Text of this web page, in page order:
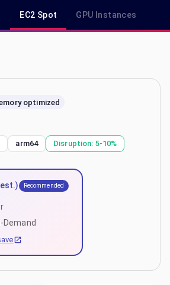
EC2 Spot GPU Instances
On-Demand & Savings Plan Pricing in
optimized
arm64 Disruption: 5-10%
Recommended
Demand